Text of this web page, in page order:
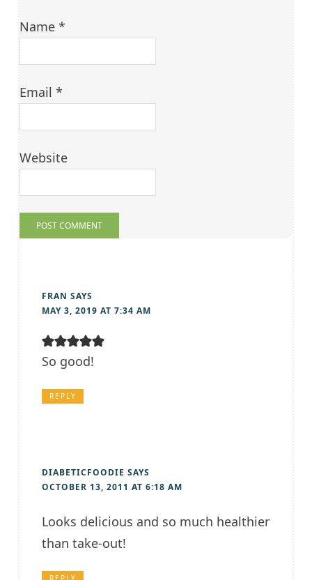
Name*
Email*
Website
FRAN SAYS
MAY 3, 2019 AT 7:34 AM
So good!
REPLY
DIABETICFOODIE SAYS
OCTOBER 13, 2011 AT 6:18 AM
Looks delicious and so much healthier
than take-out!